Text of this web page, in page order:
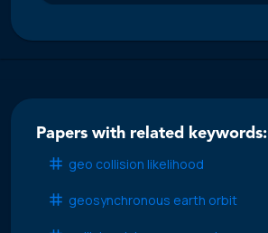
Papers with related keywords:
geo collision likelihood
geosynchronous earth orbit